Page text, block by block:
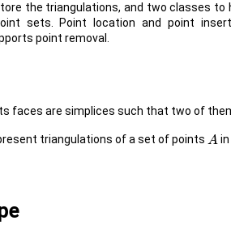
the triangulations, and two classes to
sets. Point location and point
point removal.
faces are simplices such that two of
triangulations of a set of points A
A